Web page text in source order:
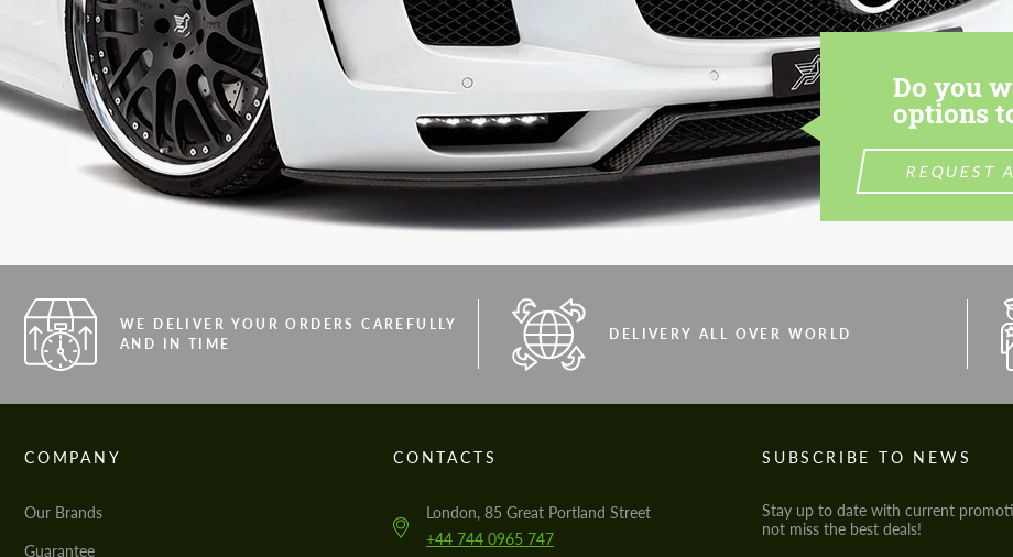
Do you
options
REQUEST
WE DELIVER YOUR ORDERS CAREFULLY
AND IN TIME
DELIVERY ALL OVER WORLD
COMPANY
Our Brands
Guarantee
CONTACTS
London, 85 Great Portland Street
+44 744 0965 747
SUBSCRIBE TO NEWS
Stay up to date with current
not miss the best deals!